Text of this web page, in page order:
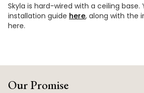
Skyla is hard-wired with a ceiling
installation guide here, along with the
here.
Our Promise